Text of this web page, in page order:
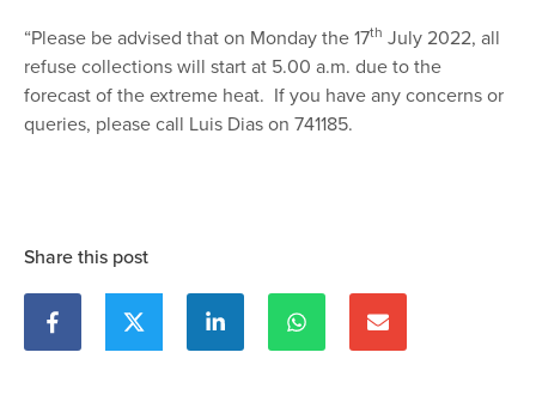
“Please be advised that on Monday the 17th July 2022, all
refuse collections will start at 5.00 a.m. due to the
forecast of the extreme heat. If you have any concerns or
queries, please call Luis Dias on 741185.
Share this post